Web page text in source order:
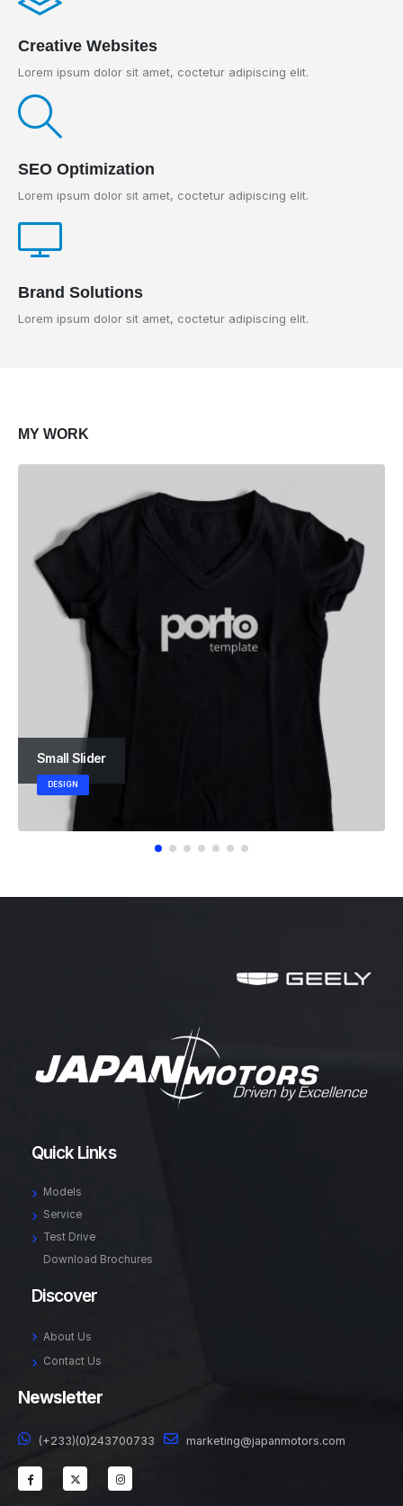
Creative Websites
Lorem ipsum dolor sit amet, coctetur adipiscing elit.
SEO Optimization
Lorem ipsum dolor sit amet, coctetur adipiscing elit.
Brand Solutions
Lorem ipsum dolor sit amet, coctetur adipiscing elit.
MY WORK
Small Slider
DESIGN
Quick Links
Models
Service
Test Drive
Download Brochures
Discover
About Us
Contact Us
Newsletter
(+233)(0)243700733 marketing@japanmotors.com